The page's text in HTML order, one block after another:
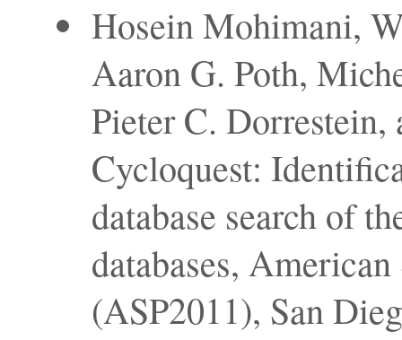
Hosein Mohimani,
Aaron G. Poth,
Pieter C. Dorrestein,
Cycloquest:
database search of
databases,
(ASP2011), San